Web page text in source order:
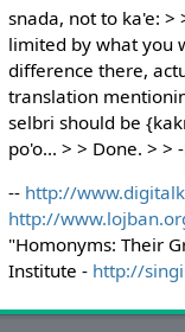
snada, not to ka'e: >
limited by what you
difference there,
translation
selbri should be
po'o... > > Done. > >
-- http://
http://
"Homonyms: Their
Institute - http://